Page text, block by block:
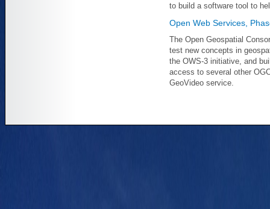
to build a software tool to
Open Web Services,
The Open Geospatial
test new concepts in
the OWS-3 initiative, and
access to several other
GeoVideo service.